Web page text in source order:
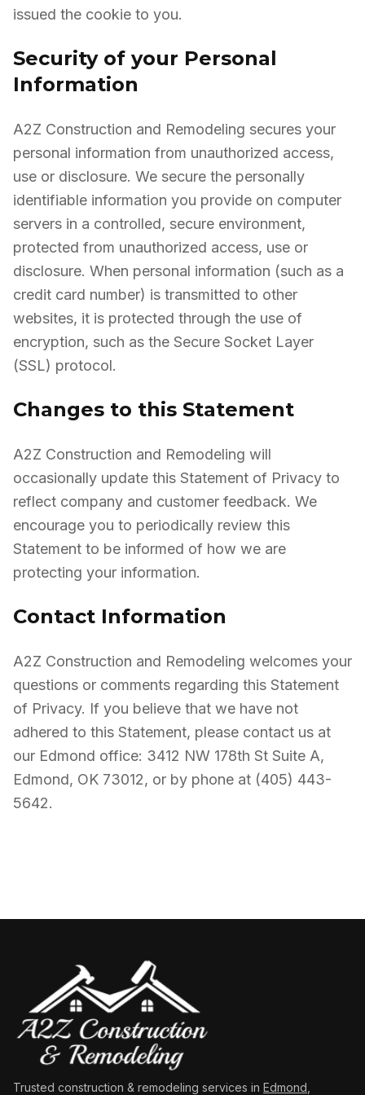
issued the cookie to you.
Security of your Personal
Information
A2Z Construction and Remodeling secures your
personal information from unauthorized access,
use or disclosure. We secure the personally
identifiable information you provide on computer
servers in a controlled, secure environment,
protected from unauthorized access, use or
disclosure. When personal information (such as a
credit card number) is transmitted to other
websites, it is protected through the use of
encryption, such as the Secure Socket Layer
(SSL) protocol.
Changes to this Statement
A2Z Construction and Remodeling will
occasionally update this Statement of Privacy to
reflect company and customer feedback. We
encourage you to periodically review this
Statement to be informed of how we are
protecting your information.
Contact Information
A2Z Construction and Remodeling welcomes your
questions or comments regarding this Statement
of Privacy. If you believe that we have not
adhered to this Statement, please contact us at
our Edmond office: 3412 NW 178th St Suite A,
Edmond, OK 73012, or by phone at (405) 443-
5642.
Trusted construction & remodeling services in Edmond